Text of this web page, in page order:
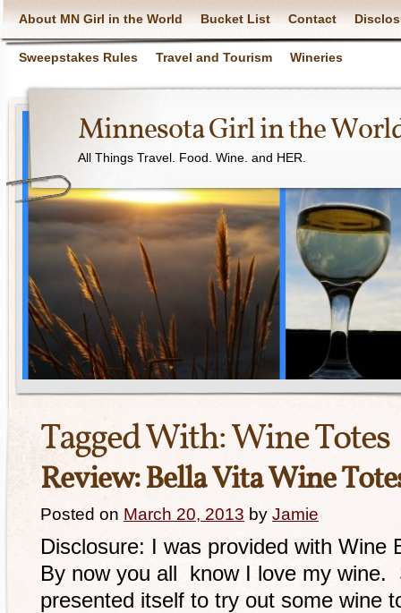
About MN Girl in the World Bucket List Contact
Sweepstakes Rules Travel and Tourism Wineries
Minnesota Girl in the
All Things Travel. Food. Wine. and HER.
Tagged With:Wine Totes
Review: Bella Vita Wine
Posted on March 20, 2013 by Jamie
Disclosure: I was provided with
By now you all know I love my wine.
presented itself to try out some wine